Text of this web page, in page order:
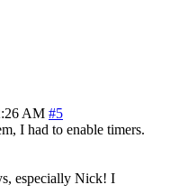
AM #5
I had to enable timers.
especially Nick! I